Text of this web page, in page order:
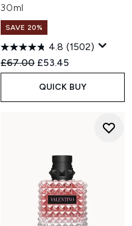
30ml
SAVE 20%
4.8 (1502)
Recommended Retail Price:
£67.00 Current price:
£53.45
QUICK BUY